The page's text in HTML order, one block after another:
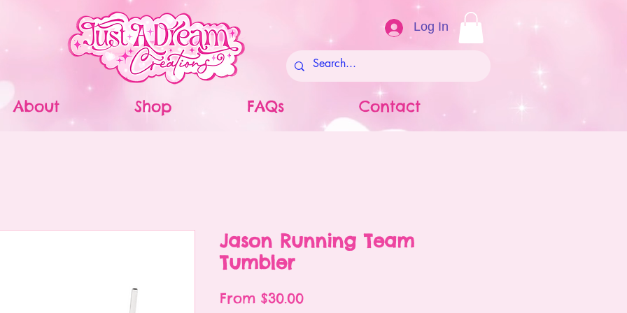
Log In
About Shop FAQs Contact
Jason Running Team
Tumbler
From $30.00Sale